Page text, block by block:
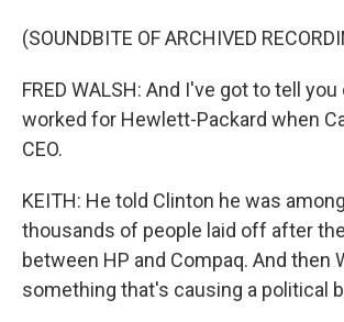
(SOUNDBITE OF ARCHIVED
FRED WALSH: And I've got to tell
worked for Hewlett-Packard when
CEO.
KEITH: He told Clinton he was
thousands of people laid off after
between HP and Compaq. And then
something that's causing a political